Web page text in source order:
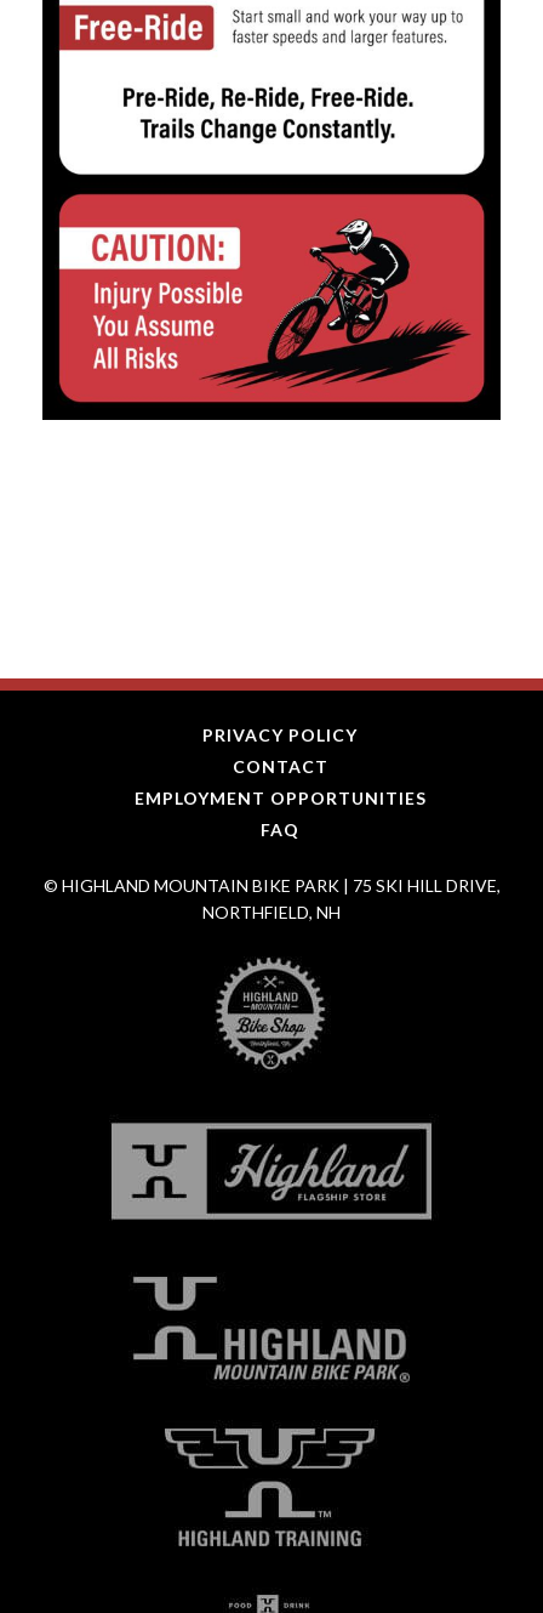
PRIVACY POLICY
CONTACT
EMPLOYMENT OPPORTUNITIES
FAQ
© HIGHLAND MOUNTAIN BIKE PARK | 75 SKI HILL DRIVE,
NORTHFIELD, NH